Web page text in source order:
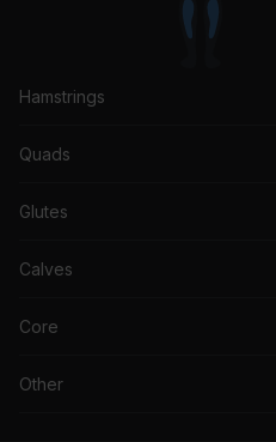
Hamstrings
Quads
Glutes
Calves
Core
Other